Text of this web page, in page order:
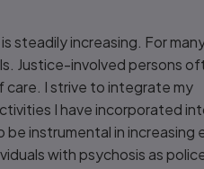
steadily increasing. For
Justice-involved persons
care. I strive to integrate my
I have incorporated
instrumental in increasing
with psychosis as